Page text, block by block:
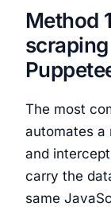
Method
The most
automates a
and
carry the
same